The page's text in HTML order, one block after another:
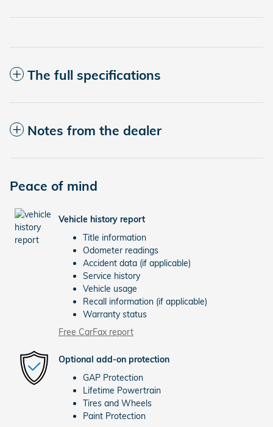
The full specifications
Notes from the dealer
Peace of mind
Vehicle history report
Title information
Odometer readings
Accident data (if applicable)
Service history
Vehicle usage
Recall information (if applicable)
Warranty status
Free CarFax report
Optional add-on protection
GAP Protection
Lifetime Powertrain
Tires and Wheels
Paint Protection